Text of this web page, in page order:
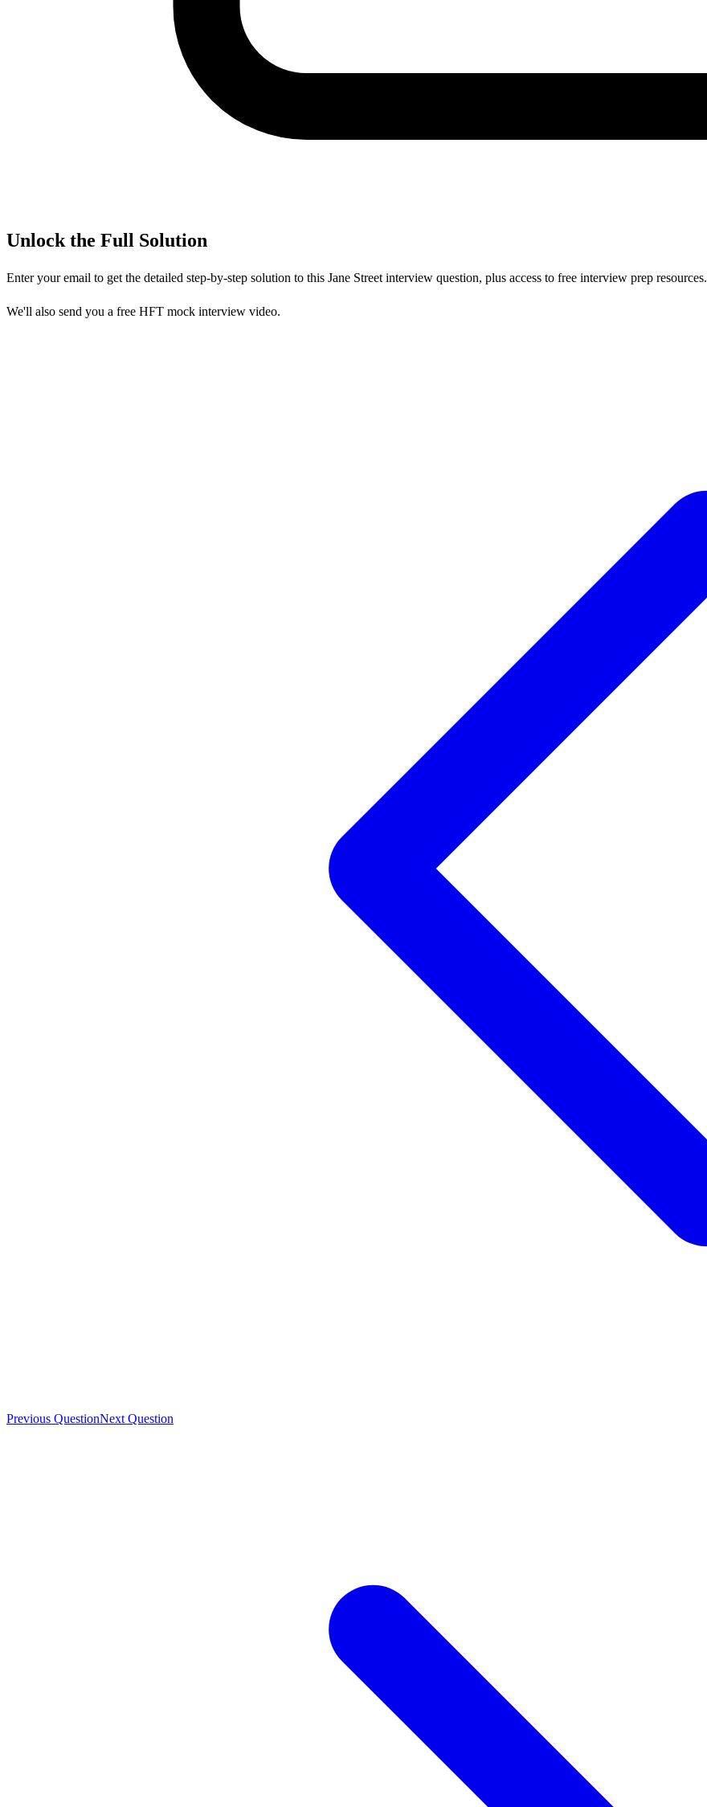
Unlock the Full Solution
Enter your email to get the detailed step-by-step solution to this Jane Street interview question, plus access to free interview prep resources.
We'll also send you a free HFT mock interview video.
Previous QuestionNext Question